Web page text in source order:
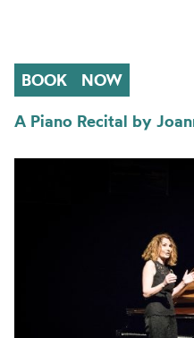
BOOK
NOW
A Piano Recital by